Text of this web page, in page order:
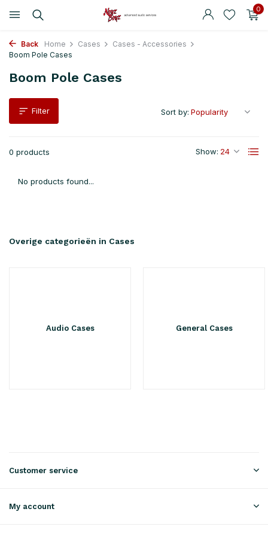
0
Back Home Cases
Cases - Accessories
Boom Pole Cases
Boom Pole Cases
Filter
0 products Show:
Sort by:
No products found...
Overige categorieën in Cases
Audio Cases General Cases
Customer service
My account